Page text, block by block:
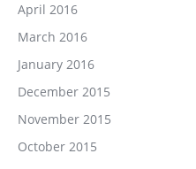
April 2016
March 2016
January 2016
December 2015
November 2015
October 2015